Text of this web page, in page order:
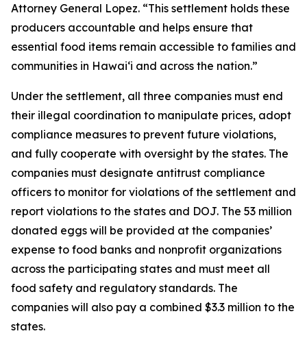
Attorney General Lopez. “This settlement holds these
producers accountable and helps ensure that
essential food items remain accessible to families and
communities in Hawaiʻi and across the nation.”
Under the settlement, all three companies must end
their illegal coordination to manipulate prices, adopt
compliance measures to prevent future violations,
and fully cooperate with oversight by the states. The
companies must designate antitrust compliance
officers to monitor for violations of the settlement and
report violations to the states and DOJ. The 53 million
donated eggs will be provided at the companies’
expense to food banks and nonprofit organizations
across the participating states and must meet all
food safety and regulatory standards. The
companies will also pay a combined $3.3 million to the
states.